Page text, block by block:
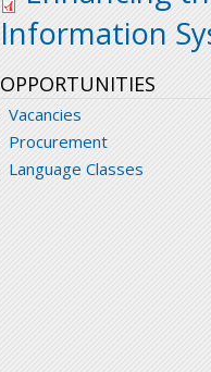
sadc_issues-
Information
OPPORTUNITIES
Vacancies
Procurement
Language Classes